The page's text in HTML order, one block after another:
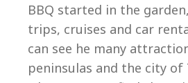
BBQ started in the
trips, cruises and car
can see he many
peninsulas and the city of